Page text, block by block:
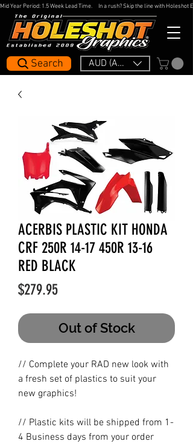
AUD (AU$)
Search
Mid Year Period: 1.5 Week Lead Time.     In a rush? Skip the line with
ACERBIS PLASTIC KIT HONDA
CRF 250R 14-17 450R 13-16
RED BLACK
$279.95Price
Out of Stock
// Complete your RAD new look with
a fresh set of plastics to suit your
new graphics!
// Plastic kits will be shipped from 1-
4 Business days from your order